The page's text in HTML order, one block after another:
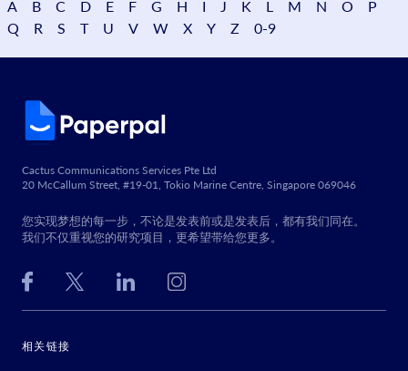
A B C D E F G H I J K L M N O
P
Q
R S T U V W X Y Z 0-9
Cactus Communications Services Pte Ltd
20 McCallum Street, #19-01, Tokio Marine Centre, Singapore 069046
您实现梦想的每一步，不论是发表前或是发表后，都有我们同在。
我们不仅重视您的研究项目，更希望带给您更多。
相关链接